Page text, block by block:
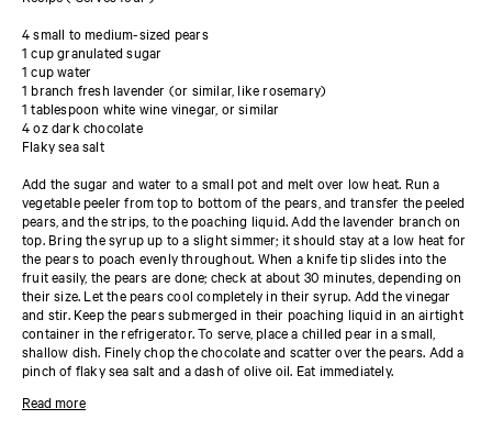
4 small to medium-sized pears
1 cup granulated sugar
1 cup water
1 branch fresh lavender (or similar, like rosemary)
1 tablespoon white wine vinegar, or similar
4 oz dark chocolate
Flaky sea salt
Add the sugar and water to a small pot and melt over low heat. Run a
vegetable peeler from top to bottom of the pears, and transfer the peeled
pears, and the strips, to the poaching liquid. Add the lavender branch on
top. Bring the syrup up to a slight simmer; it should stay at a low heat for
the pears to poach evenly throughout. When a knife tip slides into the
fruit easily, the pears are done; check at about 30 minutes, depending on
their size. Let the pears cool completely in their syrup. Add the vinegar
and stir. Keep the pears submerged in their poaching liquid in an airtight
container in the refrigerator. To serve, place a chilled pear in a small,
shallow dish. Finely chop the chocolate and scatter over the pears. Add a
pinch of flaky sea salt and a dash of olive oil. Eat immediately.
This preparation is inspired by Auguste Escoffier’s iconic Poire belle
Read more